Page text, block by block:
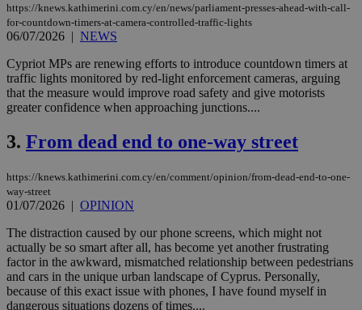
https://knews.kathimerini.com.cy/en/news/parliament-presses-ahead-with-call-
for-countdown-timers-at-camera-controlled-traffic-lights
06/07/2026 | NEWS
Cypriot MPs are renewing efforts to introduce countdown timers at
traffic lights monitored by red-light enforcement cameras, arguing
that the measure would improve road safety and give motorists
greater confidence when approaching junctions....
3. From dead end to one-way street
https://knews.kathimerini.com.cy/en/comment/opinion/from-dead-end-to-one-
way-street
01/07/2026 | OPINION
The distraction caused by our phone screens, which might not
actually be so smart after all, has become yet another frustrating
factor in the awkward, mismatched relationship between pedestrians
and cars in the unique urban landscape of Cyprus. Personally,
because of this exact issue with phones, I have found myself in
dangerous situations dozens of times....